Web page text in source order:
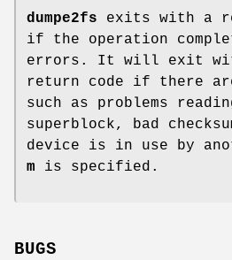
dumpe2fs exits with a
if the operation
errors. It will exit
return code if there
such as problems
superblock, bad
device is in use by
m is specified.
BUGS